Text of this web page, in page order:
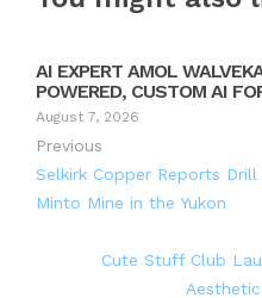
AI EXPERT AMOL
POWERED, CUSTOM AI
August 7, 2026
Previous
Selkirk Copper Reports
Minto Mine in the Yukon
Cute Stuff Club